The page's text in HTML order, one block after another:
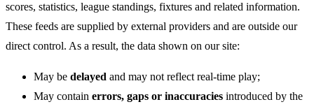
scores, statistics, league standings, fixtures and related information.
These feeds are supplied by external providers and are outside our
direct control. As a result, the data shown on our site:
May be delayed and may not reflect real-time play;
May contain errors, gaps or inaccuracies introduced by the